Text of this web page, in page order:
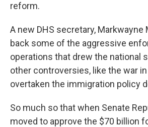
reform.
A new DHS secretary, Markwayne
back some of the aggressive
operations that drew the national
other controversies, like the war in
overtaken the immigration policy
So much so that when Senate
moved to approve the $70 billion